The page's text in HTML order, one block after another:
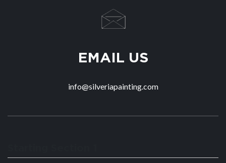
EMAIL US
info@silveriapainting.com